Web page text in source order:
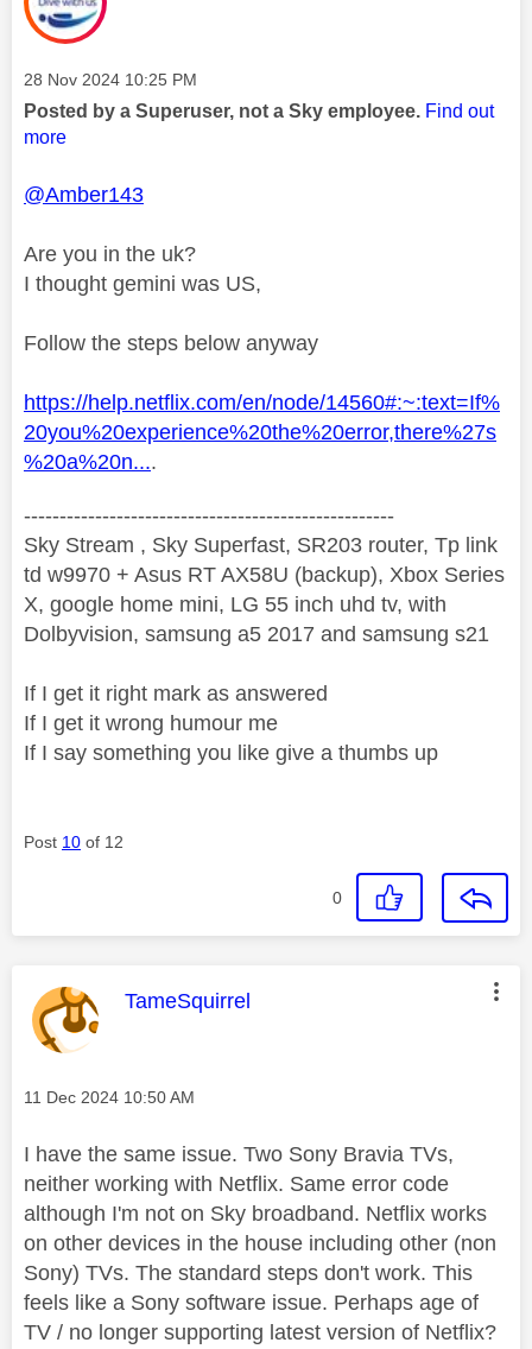
Message posted on
‎28 Nov 2024 10:25 PM
Posted by a Superuser, not a Sky employee. Find out
more
@Amber143
Are you in the uk?
I thought gemini was US,
Follow the steps below anyway
https://help.netflix.com/en/node/14560#:~:text=If%
20you%20experience%20the%20error,there%27s
%20a%20n....
----------------------------------------------------
Sky Stream , Sky Superfast, SR203 router, Tp link
td w9970 + Asus RT AX58U (backup), Xbox Series
X, google home mini, LG 55 inch uhd tv, with
Dolbyvision, samsung a5 2017 and samsung s21
If I get it right mark as answered
If I get it wrong humour me
If I say something you like give a thumbs up
Post 10 of 12
0
This message was authored by:
TameSquirrel
Message posted on
‎11 Dec 2024 10:50 AM
I have the same issue. Two Sony Bravia TVs,
neither working with Netflix. Same error code
although I'm not on Sky broadband. Netflix works
on other devices in the house including other (non
Sony) TVs. The standard steps don't work. This
feels like a Sony software issue. Perhaps age of
TV / no longer supporting latest version of Netflix?